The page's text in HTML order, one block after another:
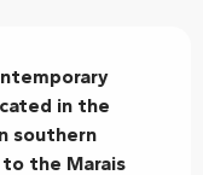
in the
southern
the Marais